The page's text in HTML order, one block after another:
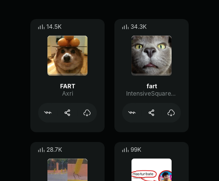
14.5K
FART
Axri
34.3K
fart
IntensiveSquareTempo77086
28.7K 99K